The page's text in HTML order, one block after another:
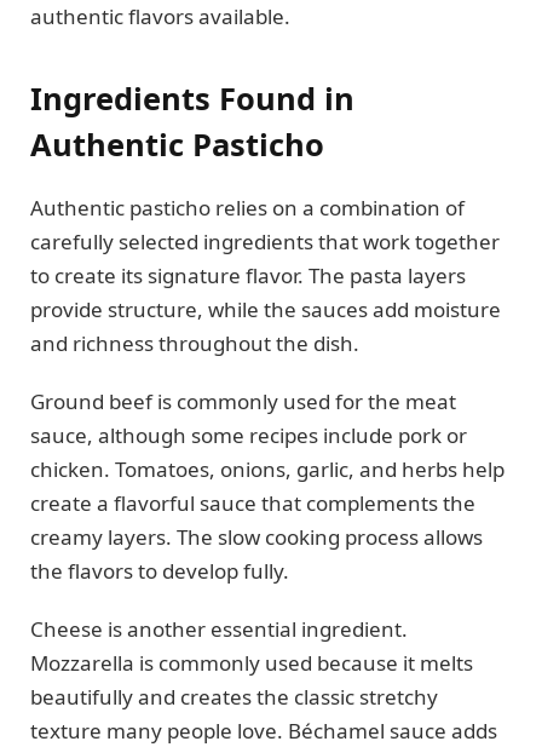
authentic flavors available.
Ingredients Found in
Authentic Pasticho
Authentic pasticho relies on a combination of
carefully selected ingredients that work together
to create its signature flavor. The pasta layers
provide structure, while the sauces add moisture
and richness throughout the dish.
Ground beef is commonly used for the meat
sauce, although some recipes include pork or
chicken. Tomatoes, onions, garlic, and herbs help
create a flavorful sauce that complements the
creamy layers. The slow cooking process allows
the flavors to develop fully.
Cheese is another essential ingredient.
Mozzarella is commonly used because it melts
beautifully and creates the classic stretchy
texture many people love. Béchamel sauce adds